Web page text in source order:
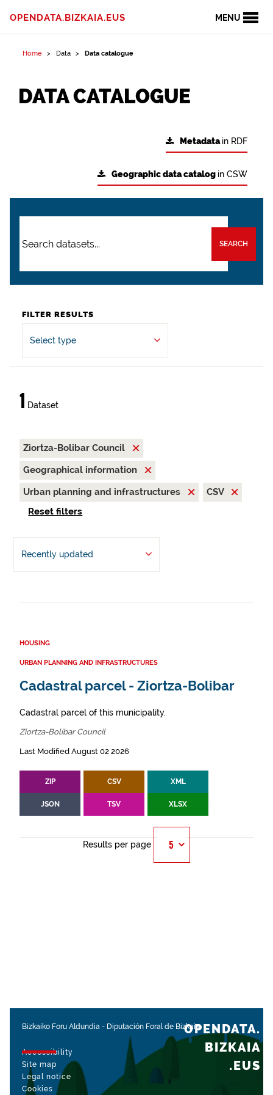
MENU
OPENDATA.BIZKAIA.EUS
Home Data Data catalogue
DATA CATALOGUE
Metadatain RDF
Geographic data catalog in CSW
SEARCH
FILTER RESULTS
Select type
1 Dataset
Ziortza-Bolibar Council
Geographical information
Urban planning and infrastructures
CSV
Reset filters
Recently updated
HOUSING
URBAN PLANNING AND INFRASTRUCTURES
Cadastral parcel - Ziortza-Bolibar
Cadastral parcel of this municipality.
Ziortza-Bolibar Council
Last Modified August 02 2026
ZIP CSV XML
JSON TSV XLSX
Results per page
Bizkaiko Foru Aldundia - Diputación Foral de Bizkaia
Accessibility
Site map
Legal notice
Cookies
OPENDATA.
BIZKAIA
.EUS